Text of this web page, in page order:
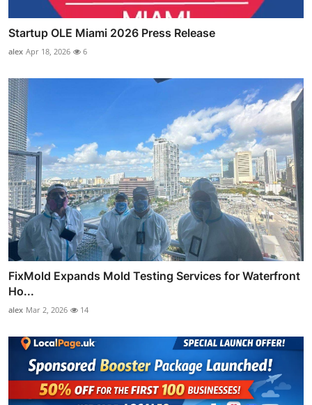
Startup OLE Miami 2026 Press Release
alex Apr 18, 2026 6
FixMold Expands Mold Testing Services for Waterfront
Ho...
alex Mar 2, 2026 14